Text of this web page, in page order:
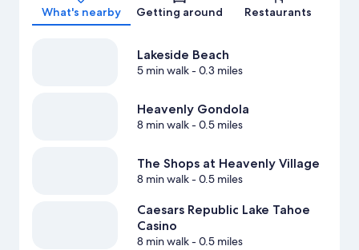
What's nearby Getting around Restaurants
Lakeside Beach
5 min walk- 0.3 miles
Heavenly Gondola
8 min walk- 0.5 miles
The Shops at Heavenly Village
8 min walk- 0.5 miles
Caesars Republic Lake Tahoe
Casino
8 min walk- 0.5 miles